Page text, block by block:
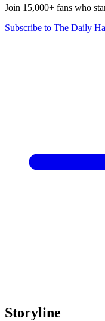
Join 15,000+ fans who
Subscribe to The Daily
Storyline